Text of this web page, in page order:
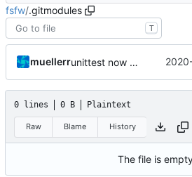
fsfw/.gitmodules
T
muellerr unittest now contained directly
0 lines 0 B Plaintext
Raw Blame History
The file is